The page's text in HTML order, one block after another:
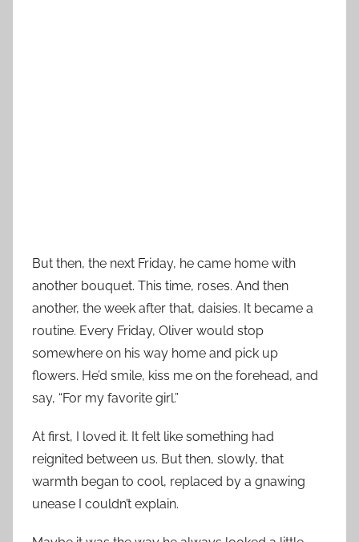
But then, the next Friday, he came home with
another bouquet. This time, roses. And then
another, the week after that, daisies. It became a
routine. Every Friday, Oliver would stop
somewhere on his way home and pick up
flowers. He’d smile, kiss me on the forehead, and
say, “For my favorite girl.”
At first, I loved it. It felt like something had
reignited between us. But then, slowly, that
warmth began to cool, replaced by a gnawing
unease I couldn’t explain.